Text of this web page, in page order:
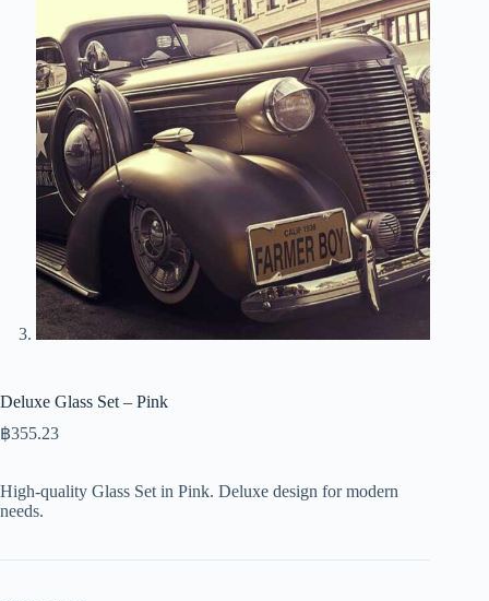
Deluxe Glass Set – Pink
฿355.23
High-quality Glass Set in Pink. Deluxe design for modern
needs.